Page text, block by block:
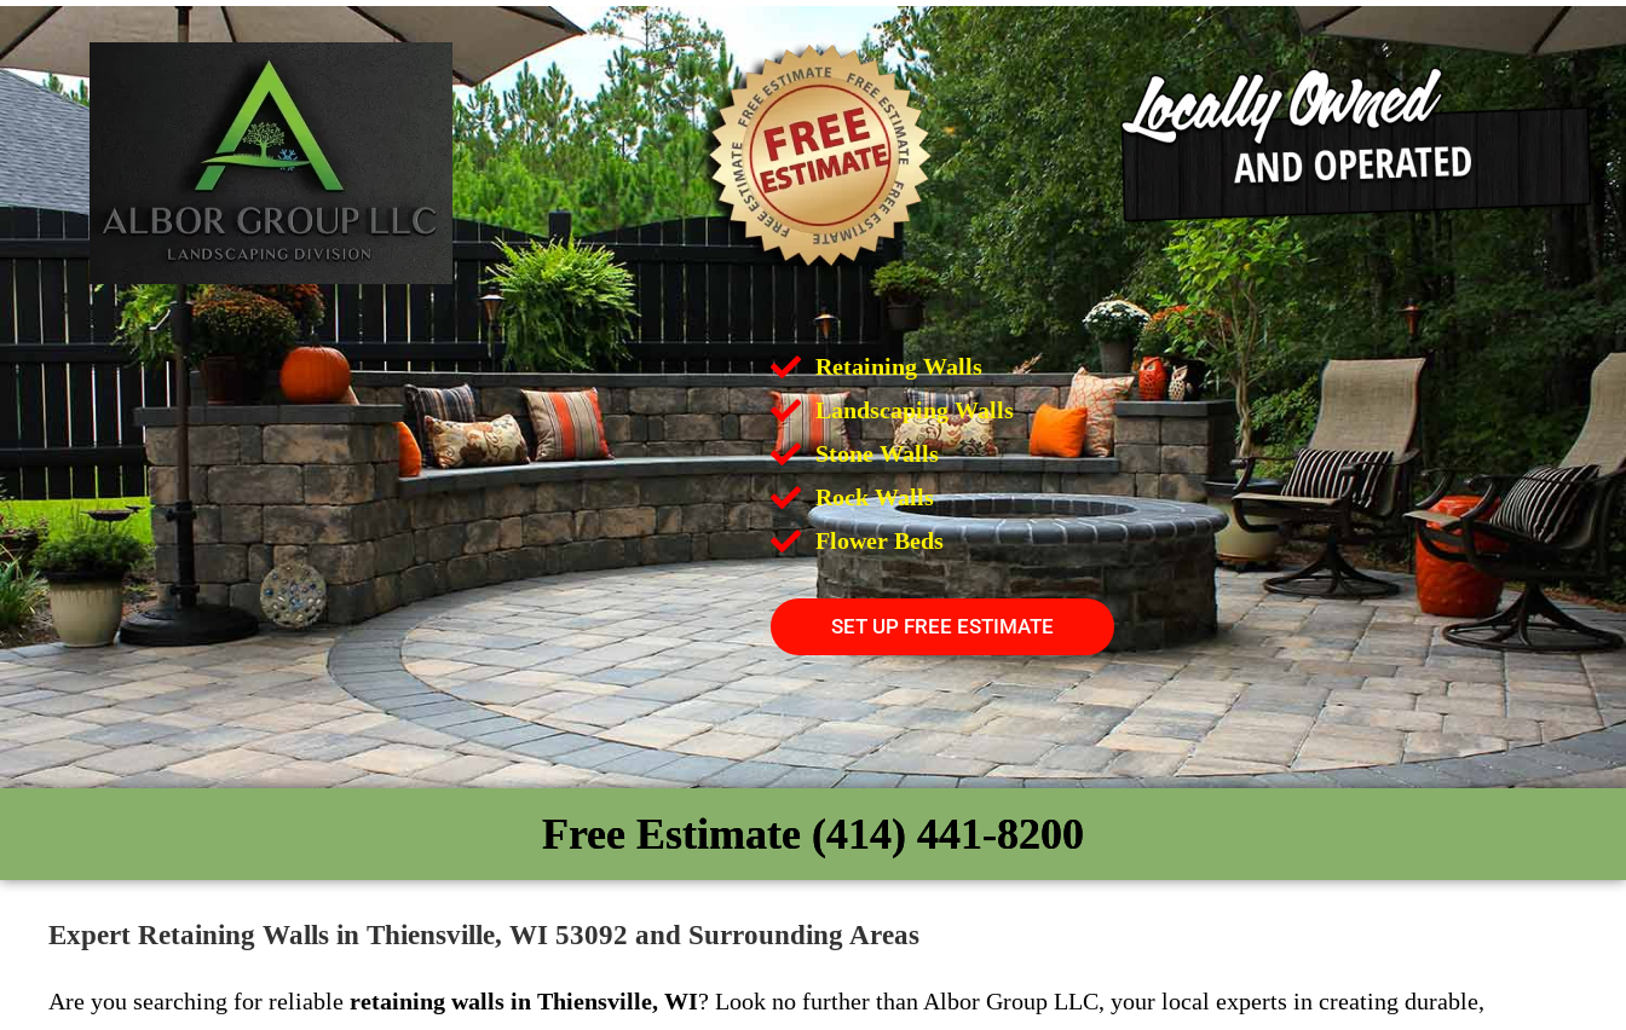
Retaining Walls
Landscaping Walls
Stone Walls
Rock Walls
Flower Beds
SET UP FREE ESTIMATE
Free Estimate (414) 441-8200
Expert Retaining Walls in Thiensville, WI 53092 and Surrounding Areas
Are you searching for reliable retaining walls in Thiensville, WI? Look no further than Albor Group LLC, your local experts in creating durable,